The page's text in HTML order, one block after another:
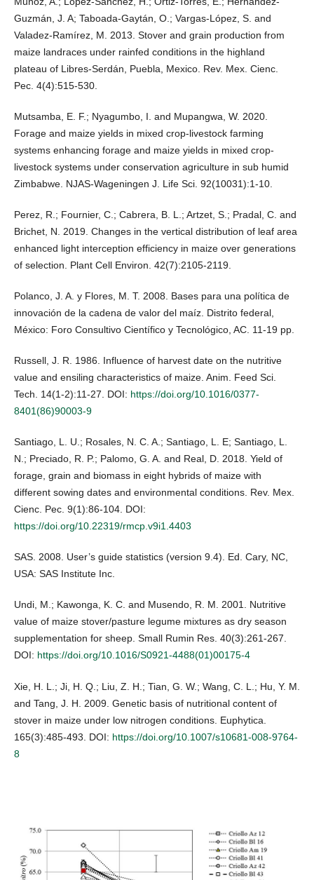
Guzmán, J. A; Taboada-Gaytán, O.; Vargas-López, S. and
Valadez-Ramírez, M. 2013. Stover and grain production from
maize landraces under rainfed conditions in the highland
plateau of Libres-Serdán, Puebla, Mexico. Rev. Mex. Cienc.
Pec. 4(4):515-530.
Mutsamba, E. F.; Nyagumbo, I. and Mupangwa, W. 2020.
Forage and maize yields in mixed crop-livestock farming
systems enhancing forage and maize yields in mixed crop-
livestock systems under conservation agriculture in sub humid
Zimbabwe. NJAS-Wageningen J. Life Sci. 92(10031):1-10.
Perez, R.; Fournier, C.; Cabrera, B. L.; Artzet, S.; Pradal, C. and
Brichet, N. 2019. Changes in the vertical distribution of leaf area
enhanced light interception efficiency in maize over generations
of selection. Plant Cell Environ. 42(7):2105-2119.
Polanco, J. A. y Flores, M. T. 2008. Bases para una política de
innovación de la cadena de valor del maíz. Distrito federal,
México: Foro Consultivo Científico y Tecnológico, AC. 11-19 pp.
Russell, J. R. 1986. Influence of harvest date on the nutritive
value and ensiling characteristics of maize. Anim. Feed Sci.
Tech. 14(1-2):11-27. DOI: https://doi.org/10.1016/0377-
8401(86)90003-9
Santiago, L. U.; Rosales, N. C. A.; Santiago, L. E; Santiago, L.
N.; Preciado, R. P.; Palomo, G. A. and Real, D. 2018. Yield of
forage, grain and biomass in eight hybrids of maize with
different sowing dates and environmental conditions. Rev. Mex.
Cienc. Pec. 9(1):86-104. DOI:
https://doi.org/10.22319/rmcp.v9i1.4403
SAS. 2008. User’s guide statistics (version 9.4). Ed. Cary, NC,
USA: SAS Institute Inc.
Undi, M.; Kawonga, K. C. and Musendo, R. M. 2001. Nutritive
value of maize stover/pasture legume mixtures as dry season
supplementation for sheep. Small Rumin Res. 40(3):261-267.
DOI: https://doi.org/10.1016/S0921-4488(01)00175-4
Xie, H. L.; Ji, H. Q.; Liu, Z. H.; Tian, G. W.; Wang, C. L.; Hu, Y. M.
and Tang, J. H. 2009. Genetic basis of nutritional content of
stover in maize under low nitrogen conditions. Euphytica.
165(3):485-493. DOI: https://doi.org/10.1007/s10681-008-9764-
8